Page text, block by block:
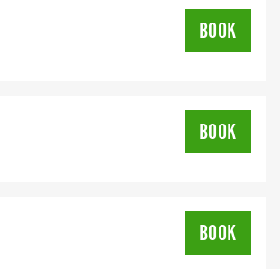
prizesAid stations stocked with
you goingRefund PolicyAll
BOOK
BOOK
BOOK